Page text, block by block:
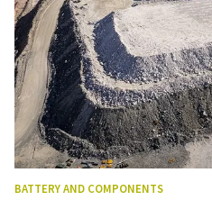
BATTERY AND COMPONENTS